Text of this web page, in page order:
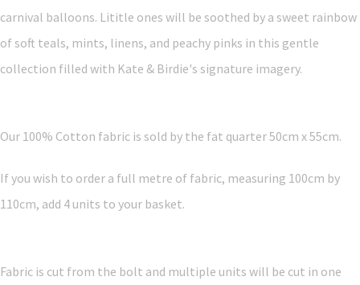
carnival balloons. Lititle ones will be soothed by a sweet rainbow
of soft teals, mints, linens, and peachy pinks in this gentle
collection filled with Kate & Birdie's signature imagery.
Our 100% Cotton fabric is sold by the fat quarter 50cm x 55cm.
If you wish to order a full metre of fabric, measuring 100cm by
110cm, add 4 units to your basket.
Fabric is cut from the bolt and multiple units will be cut in one